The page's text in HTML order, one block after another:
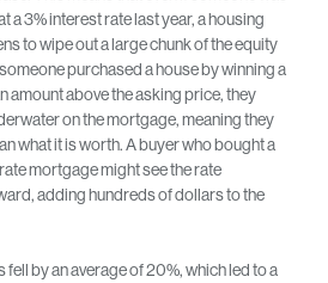
a 3% interest rate last year, a housing
to wipe out a large chunk of the equity
purchased a house by winning a
amount above the asking price, they
on the mortgage, meaning they
what it is worth. A buyer who bought a
mortgage might see the rate
adding hundreds of dollars to the
by an average of 20%, which led to a